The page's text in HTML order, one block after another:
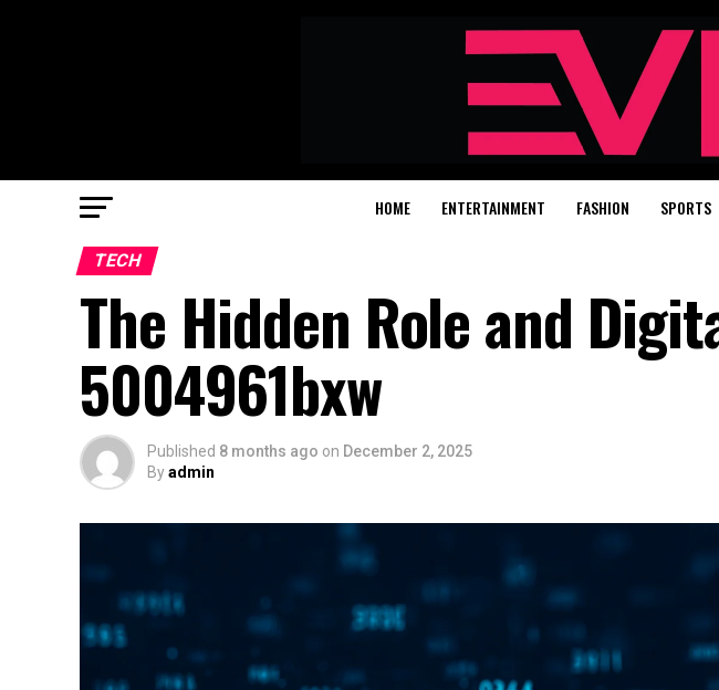
HOME ENTERTAINMENT FASHION SPORTS
TECH
The Hidden Role and
5004961bxw
Published 8 months ago on December 2, 2025
Byadmin